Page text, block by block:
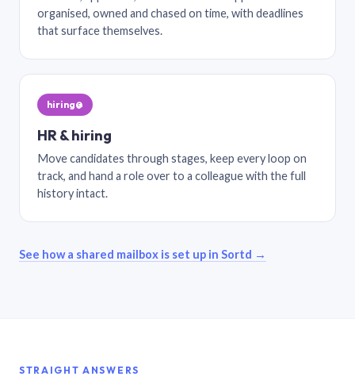
organised, owned and chased on time, with deadlines
that surface themselves.
hiring@
HR & hiring
Move candidates through stages, keep every loop on
track, and hand a role over to a colleague with the full
history intact.
See how a shared mailbox is set up in Sortd →
STRAIGHT ANSWERS